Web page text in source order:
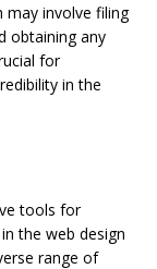
may involve filing
obtaining any
for
in the
tools for
the web design
range of